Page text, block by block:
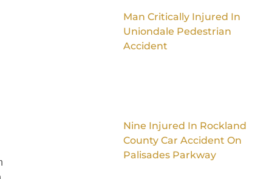
Man Critically Injured In
Uniondale Pedestrian
Accident
Nine Injured In Rockland
County Car Accident On
Palisades Parkway